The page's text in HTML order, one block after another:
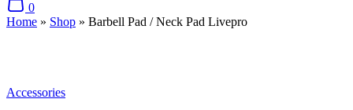
0
Home » Shop » Barbell Pad / Neck Pad Livepro
Accessories